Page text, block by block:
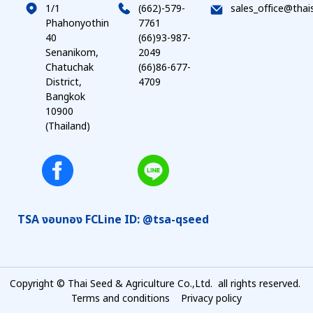
1/1
Phahonyothin
40
Senanikom,
Chatuchak
District,
Bangkok
10900
(Thailand)
(662)-579-
7761
(66)93-987-
2049
(66)86-677-
4709
TSA งอบทอง FCLine ID: @tsa-qseed
Copyright © Thai Seed & Agriculture Co.,Ltd. all rights reserved.
Terms and conditions
Privacy policy